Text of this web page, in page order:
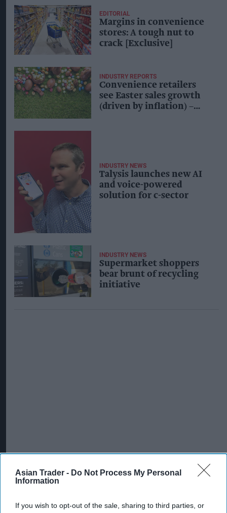
Asian Trader - Do Not Process My Personal
Information
If you wish to opt-out of the sale, sharing to third parties, or
EDITORIAL
Margins in convenience
stores: A tough nut to
crack [Exclusive]
INDUSTRY REPORTS
Convenience retailers
see Easter sales growth
(driven by inflation) –
INDUSTRY NEWS
Talysis launches new AI
and voice-powered
solution for c-sector
INDUSTRY NEWS
Supermarket shoppers
bear brunt of recycling
initiative
Talysis celebrates 15th